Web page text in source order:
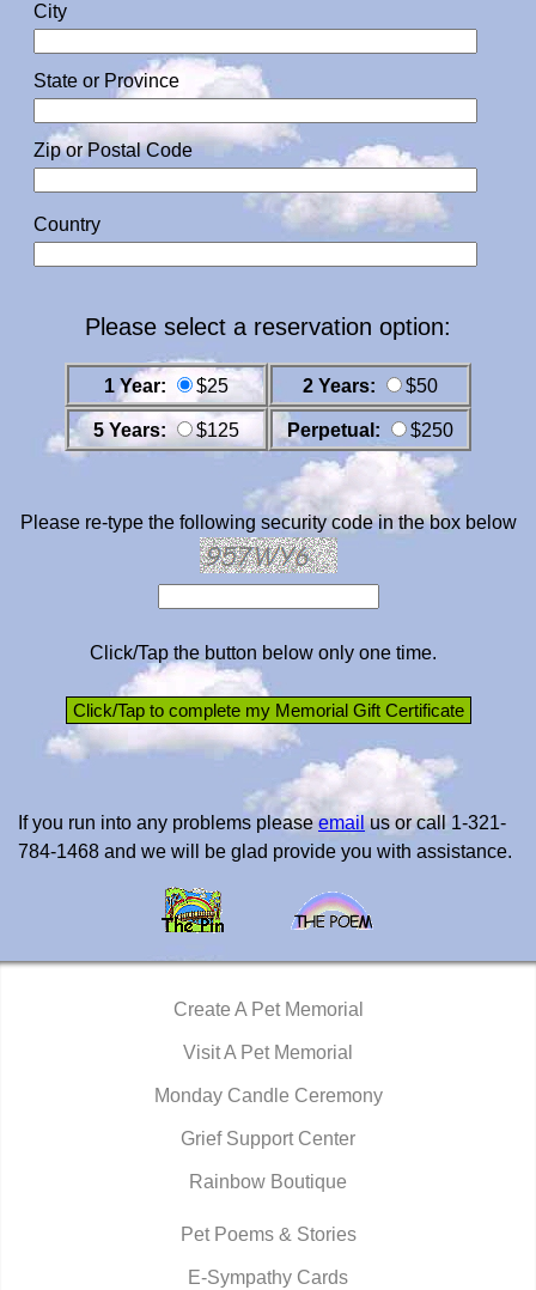
City
State or Province
Zip or Postal Code
Country
Please select a reservation option:
1 Year: $25 2 Years: $50
5 Years: $125 Perpetual: $250
Please re-type the following security code in the box below
Click/Tap the button below only one time.
If you run into any problems pleaseemailus or call 1-321-
784-1468 and we will be glad provide you with assistance.
Create A Pet Memorial
Visit A Pet Memorial
Monday Candle Ceremony
Grief Support Center
Rainbow Boutique
Pet Poems & Stories
E-Sympathy Cards